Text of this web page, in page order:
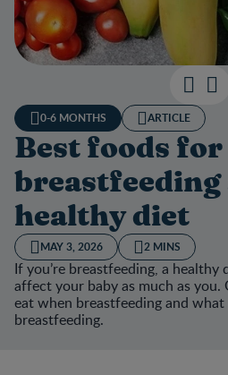
0-6 MONTHS ARTICLE
Best foods for
breastfeeding
healthy diet
MAY 3, 2026 2 MINS
If you’re breastfeeding, a
affect your baby as much as
eat when breastfeeding and
breastfeeding.